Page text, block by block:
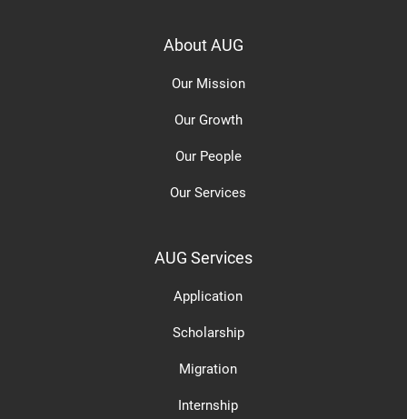
About AUG
Our Mission
Our Growth
Our People
Our Services
AUG Services
Application
Scholarship
Migration
Internship